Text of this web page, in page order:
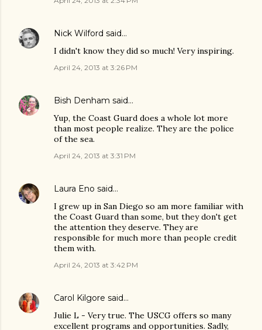
Nick Wilford said…
I didn't know they did so much! Very inspiring.
April 24, 2013 at 3:26 PM
Bish Denham said…
Yup, the Coast Guard does a whole lot more
than most people realize. They are the police
of the sea.
April 24, 2013 at 3:31 PM
Laura Eno said…
I grew up in San Diego so am more familiar with
the Coast Guard than some, but they don't get
the attention they deserve. They are
responsible for much more than people credit
them with.
April 24, 2013 at 3:42 PM
Carol Kilgore said…
Julie L - Very true. The USCG offers so many
excellent programs and opportunities. Sadly,